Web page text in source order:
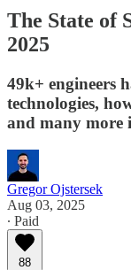
The State of
2025
49k+ engineers
technologies,
and many more
Gregor Ojstersek
Aug 03, 2025
∙ Paid
88